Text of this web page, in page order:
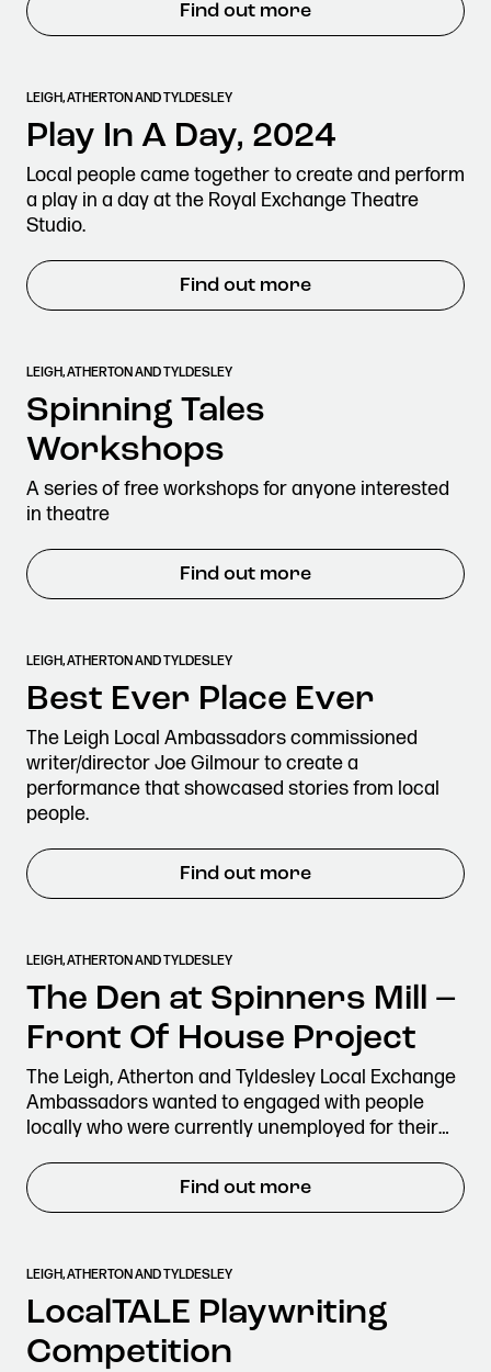
Find out more
LEIGH, ATHERTON AND TYLDESLEY
Play In A Day, 2024
Local people came together to create and perform
a play in a day at the Royal Exchange Theatre
Studio.
Find out more
LEIGH, ATHERTON AND TYLDESLEY
Spinning Tales
Workshops
A series of free workshops for anyone interested
in theatre
Find out more
LEIGH, ATHERTON AND TYLDESLEY
Best Ever Place Ever
The Leigh Local Ambassadors commissioned
writer/director Joe Gilmour to create a
performance that showcased stories from local
people.
Find out more
LEIGH, ATHERTON AND TYLDESLEY
The Den at Spinners Mill –
Front Of House Project
The Leigh, Atherton and Tyldesley Local Exchange
Ambassadors wanted to engaged with people
locally who were currently unemployed for their…
Find out more
LEIGH, ATHERTON AND TYLDESLEY
LocalTALE Playwriting
Competition